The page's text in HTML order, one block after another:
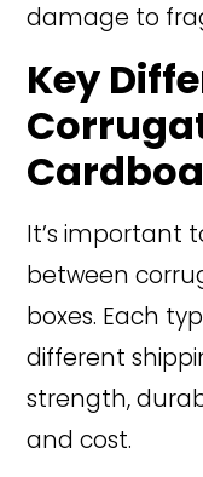
damage to
Key
It’s important
between
boxes. Each
different
strength,
and cost.